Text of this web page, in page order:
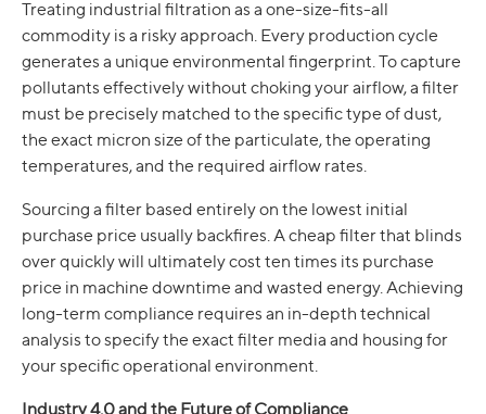
Treating industrial filtration as a one-size-fits-all
commodity is a risky approach. Every production cycle
generates a unique environmental fingerprint. To capture
pollutants effectively without choking your airflow, a filter
must be precisely matched to the specific type of dust,
the exact micron size of the particulate, the operating
temperatures, and the required airflow rates.
Sourcing a filter based entirely on the lowest initial
purchase price usually backfires. A cheap filter that blinds
over quickly will ultimately cost ten times its purchase
price in machine downtime and wasted energy. Achieving
long-term compliance requires an in-depth technical
analysis to specify the exact filter media and housing for
your specific operational environment.
Industry 4.0 and the Future of Compliance